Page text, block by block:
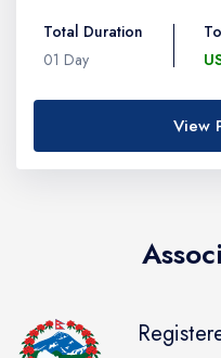
Total Duration
01 Day
View